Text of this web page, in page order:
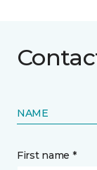
NAME
First name *